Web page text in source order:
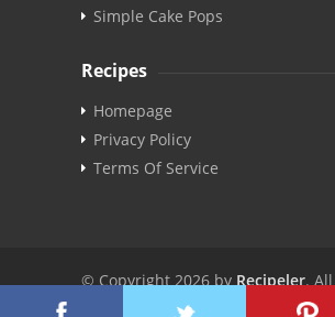
Simple Cake Pops
Recipes
Homepage
Privacy Policy
Terms Of Service
© Copyright 2026 byRecipeler.
Reserved. | v3